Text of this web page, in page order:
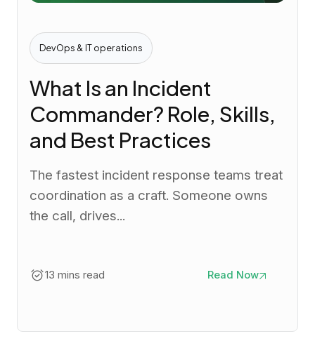
DevOps & IT operations
What Is an Incident
Commander? Role, Skills,
and Best Practices
The fastest incident response teams treat
coordination as a craft. Someone owns
the call, drives...
13 mins read Read Now